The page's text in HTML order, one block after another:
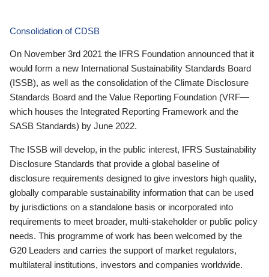
Consolidation of CDSB
On November 3rd 2021 the IFRS Foundation announced that it
would form a new International Sustainability Standards Board
(ISSB), as well as the consolidation of the Climate Disclosure
Standards Board and the Value Reporting Foundation (VRF—
which houses the Integrated Reporting Framework and the
SASB Standards) by June 2022.
The ISSB will develop, in the public interest, IFRS Sustainability
Disclosure Standards that provide a global baseline of
disclosure requirements designed to give investors high quality,
globally comparable sustainability information that can be used
by jurisdictions on a standalone basis or incorporated into
requirements to meet broader, multi-stakeholder or public policy
needs. This programme of work has been welcomed by the
G20 Leaders and carries the support of market regulators,
multilateral institutions, investors and companies worldwide.